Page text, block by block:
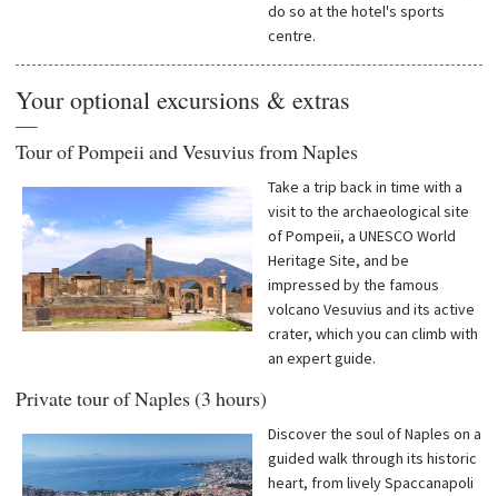
do so at the hotel's sports
centre.
Your optional excursions & extras
—
Tour of Pompeii and Vesuvius from Naples
Take a trip back in time with a
visit to the archaeological site
of Pompeii, a UNESCO World
Heritage Site, and be
impressed by the famous
volcano Vesuvius and its active
crater, which you can climb with
an expert guide.
Private tour of Naples (3 hours)
Discover the soul of Naples on a
guided walk through its historic
heart, from lively Spaccanapoli